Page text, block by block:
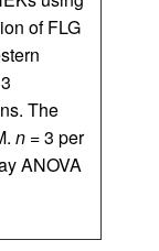
of FLG
The
n = 3 per
ANOVA